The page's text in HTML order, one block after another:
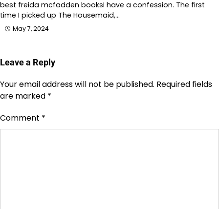
best freida mcfadden booksI have a confession. The first
time I picked up The Housemaid,…
May 7, 2024
Leave a Reply
Your email address will not be published. Required fields
are marked *
Comment *